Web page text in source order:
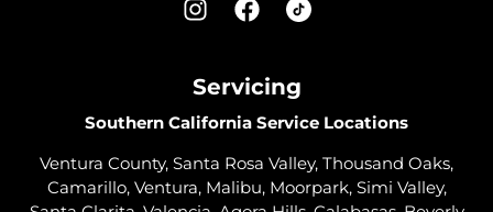
Servicing
Southern California Service Locations
Ventura County, Santa Rosa Valley, Thousand Oaks,
Camarillo, Ventura, Malibu, Moorpark, Simi Valley,